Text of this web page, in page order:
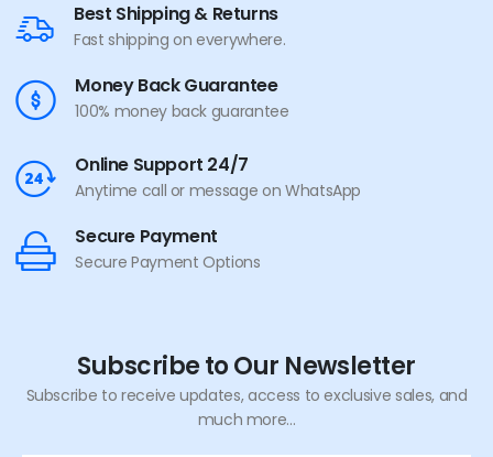
Best Shipping & Returns
Fast shipping on everywhere.
Money Back Guarantee
100% money back guarantee
Online Support 24/7
Anytime call or message on WhatsApp
Secure Payment
Secure Payment Options
Subscribe to Our Newsletter
Subscribe to receive updates, access to exclusive sales, and
much more...